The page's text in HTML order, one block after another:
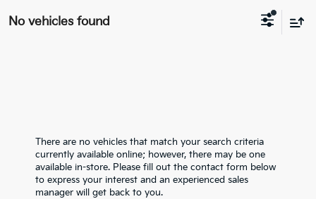
No vehicles found
There are no vehicles that match your search criteria
currently available online; however, there may be one
available in-store. Please fill out the contact form below
to express your interest and an experienced sales
manager will get back to you.